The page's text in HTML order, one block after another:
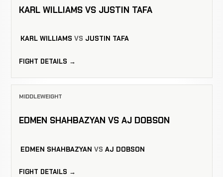
KARL WILLIAMS VS JUSTIN TAFA
KARL WILLIAMS VS JUSTIN TAFA
FIGHT DETAILS →
MIDDLEWEIGHT
EDMEN SHAHBAZYAN VS AJ DOBSON
EDMEN SHAHBAZYAN VS AJ DOBSON
FIGHT DETAILS →